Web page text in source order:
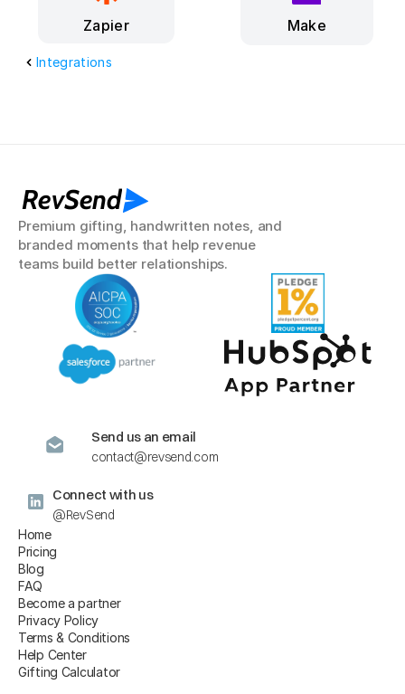
Integrations
Make
Zapier
RevSend
Premium gifting, handwritten notes, and
branded moments that help revenue
teams build better relationships.
Home
Pricing
Blog
FAQ
Become a partner
Privacy Policy
Terms & Conditions
Help Center
Gifting Calculator
Send us an email
contact@revsend.com
Connect with us
@RevSend